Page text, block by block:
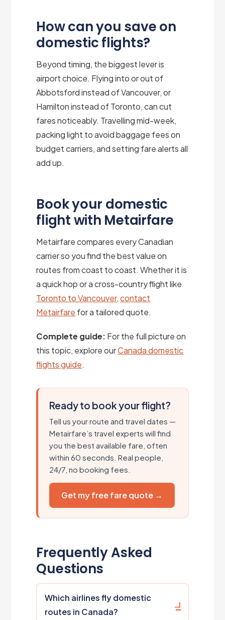
How can you save on
domestic flights?
Beyond timing, the biggest lever is
airport choice. Flying into or out of
Abbotsford instead of Vancouver, or
Hamilton instead of Toronto, can cut
fares noticeably. Travelling mid-week,
packing light to avoid baggage fees on
budget carriers, and setting fare alerts all
add up.
Book your domestic
flight with Metairfare
Metairfare compares every Canadian
carrier so you find the best value on
routes from coast to coast. Whether it is
a quick hop or a cross-country flight like
Toronto to Vancouver,contact
Metairfare for a tailored quote.
Complete guide: For the full picture on
this topic, explore ourCanada domestic
flights guide.
Ready to book your flight?
Tell us your route and travel dates —
Metairfare’s travel experts will find
you the best available fare, often
within 60 seconds. Real people,
24/7, no booking fees.
Get my free fare quote →
Frequently Asked
Questions
Which airlines fly domestic
routes in Canada?